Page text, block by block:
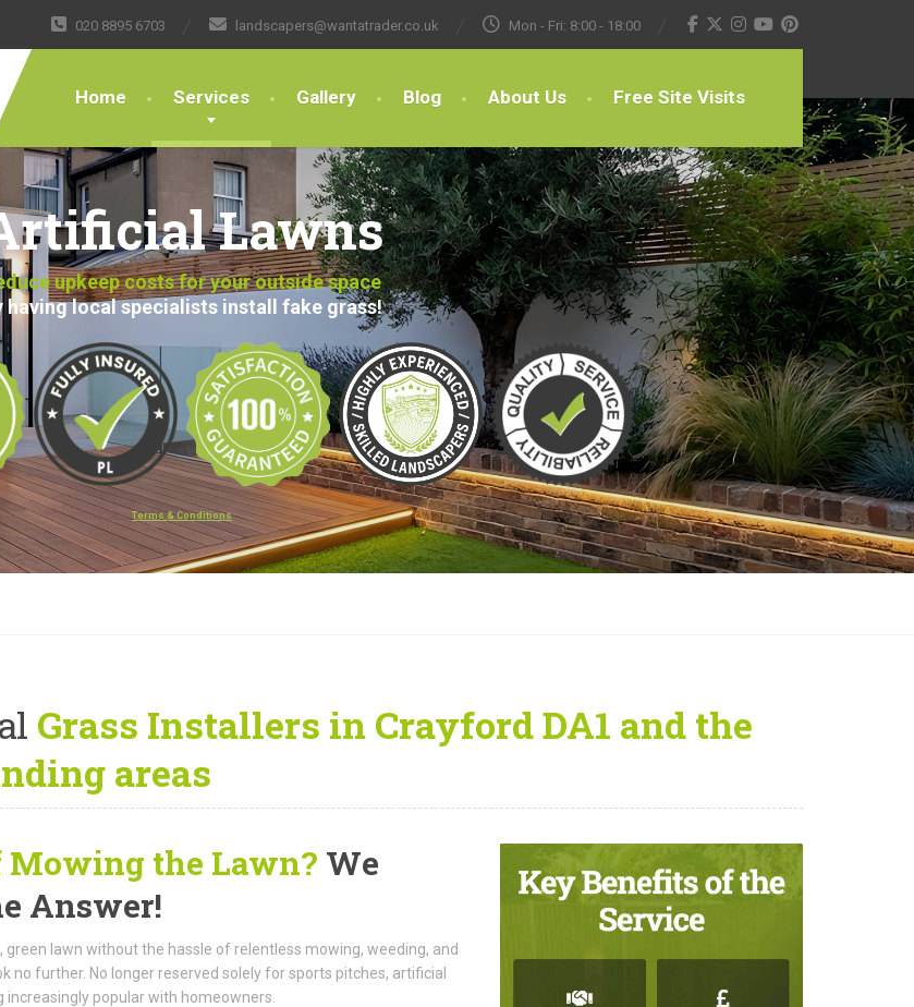
020 8895 6703 landscapers@wantatrader.co.uk Mon - Fri: 8:00 - 18:00
Home Services Gallery Blog About Us Free Site Visits
Lawns
upkeep costs for your outside space
having local specialists install fake grass!
Terms & Conditions
Grass Installers in Crayford DA1 and the
areas
Mowing the Lawn? We
Answer!
green lawn without the hassle of relentless mowing, weeding, and
no further. No longer reserved solely for sports pitches, artificial
increasingly popular with homeowners.